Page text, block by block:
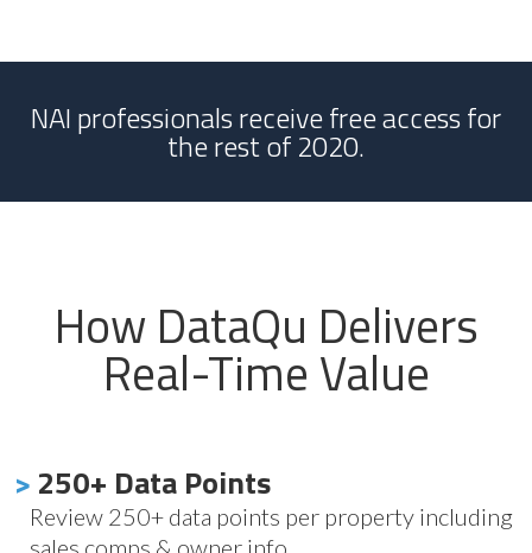
NAI professionals receive free access for
the rest of 2020.
How DataQu Delivers
Real-Time Value
> 250+ Data Points
Review 250+ data points per property including